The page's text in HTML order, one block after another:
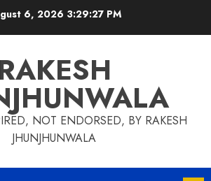
6, 2026 3:29:27 PM
RAKESH
NOT ENDORSED, BY RAKESH
JHUNJHUNWALA